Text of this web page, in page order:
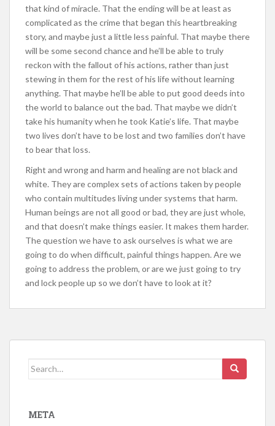
that kind of miracle. That the ending will be at least as
complicated as the crime that began this heartbreaking
story, and maybe just a little less painful. That maybe there
will be some second chance and he’ll be able to truly
reckon with the fallout of his actions, rather than just
stewing in them for the rest of his life without learning
anything. That maybe he’ll be able to put good deeds into
the world to balance out the bad. That maybe we didn’t
take his humanity when he took Katie’s life. That maybe
two lives don’t have to be lost and two families don’t have
to bear that loss.
Right and wrong and harm and healing are not black and
white. They are complex sets of actions taken by people
who contain multitudes living under systems that harm.
Human beings are not all good or bad, they are just whole,
and that doesn’t make things easier. It makes them harder.
The question we have to ask ourselves is what we are
going to do when difficult, painful things happen. Are we
going to address the problem, or are we just going to try
and lock people up so we don’t have to look at it?
Search
META